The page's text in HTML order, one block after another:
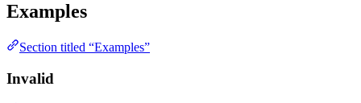
Examples
Section titled “Examples”
Invalid